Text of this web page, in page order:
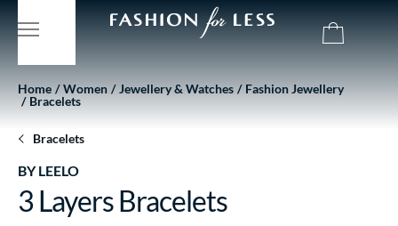
Home Women Jewellery & Watches
Fashion Jewellery
Bracelets
Bracelets
BY LEELO
3 Layers Bracelets